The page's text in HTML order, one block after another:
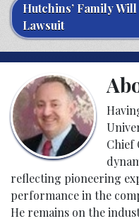
Hutchins’ Family
Lawsuit
Chief
reflecting pioneering
performance in the
He remains on the